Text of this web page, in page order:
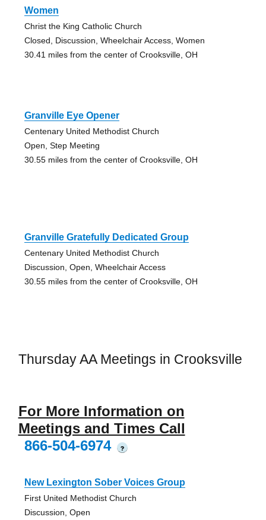
Women
Christ the King Catholic Church
Closed, Discussion, Wheelchair Access, Women
30.41 miles from the center of Crooksville, OH
Granville Eye Opener
Centenary United Methodist Church
Open, Step Meeting
30.55 miles from the center of Crooksville, OH
Granville Gratefully Dedicated Group
Centenary United Methodist Church
Discussion, Open, Wheelchair Access
30.55 miles from the center of Crooksville, OH
Thursday AA Meetings in Crooksville
For More Information on
Meetings and Times Call
866-504-6974
?
New Lexington Sober Voices Group
First United Methodist Church
Discussion, Open